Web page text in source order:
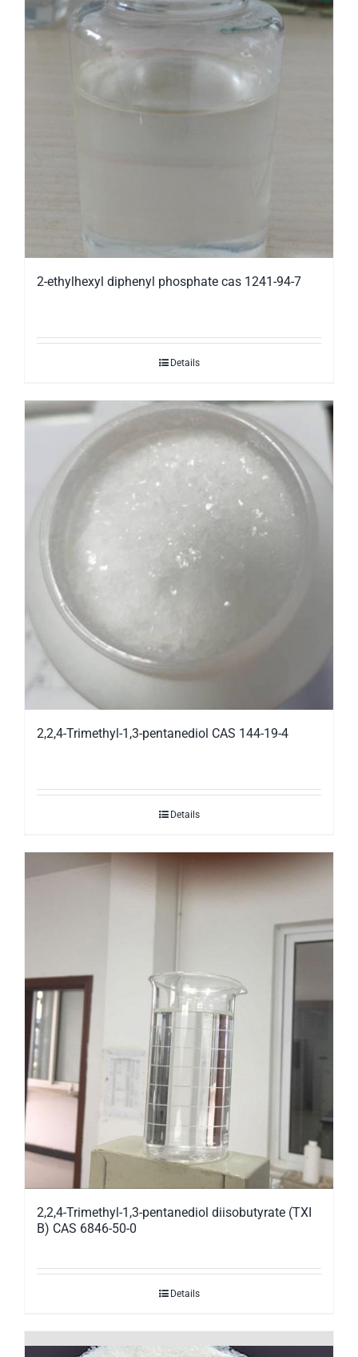
2-ethylhexyl diphenyl phosphate cas 1241-94-7
Details
2,2,4-Trimethyl-1,3-pentanediol CAS 144-19-4
Details
2,2,4-Trimethyl-1,3-pentanediol diisobutyrate (TXI
B) CAS 6846-50-0
Details